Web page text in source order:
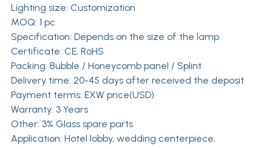
Lighting size: Customization
MOQ: 1 pc
Specification: Depends on the size of the lamp
Certificate: CE, RoHS
Packing: Bubble / Honeycomb panel / Splint
Delivery time: 20-45 days after received the deposit
Payment terms: EXW price(USD)
Warranty: 3 Years
Other: 3% Glass spare parts
Application: Hotel lobby, wedding centerpiece,